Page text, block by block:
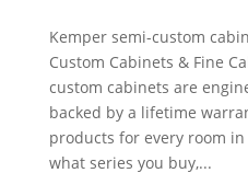
Kemper semi-custom
Custom Cabinets & Fine
custom cabinets are
backed by a lifetime
products for every room
what series you buy,...